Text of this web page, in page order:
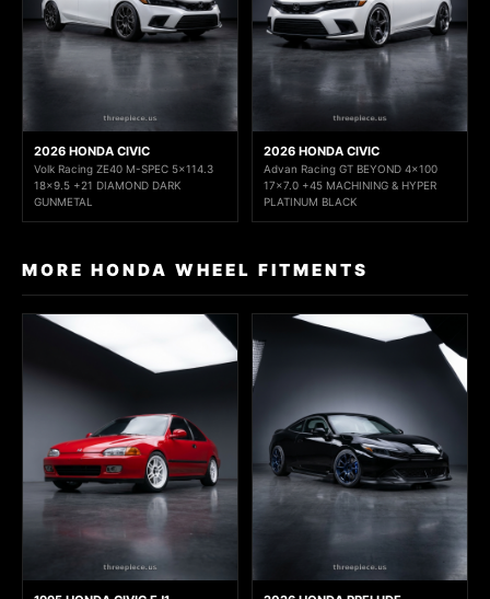
2026 HONDA CIVIC
Volk Racing ZE40 M-SPEC 5x114.3
18x9.5 +21 DIAMOND DARK
GUNMETAL
2026 HONDA CIVIC
Advan Racing GT BEYOND 4x100
17x7.0 +45 MACHINING & HYPER
PLATINUM BLACK
MORE HONDA WHEEL FITMENTS